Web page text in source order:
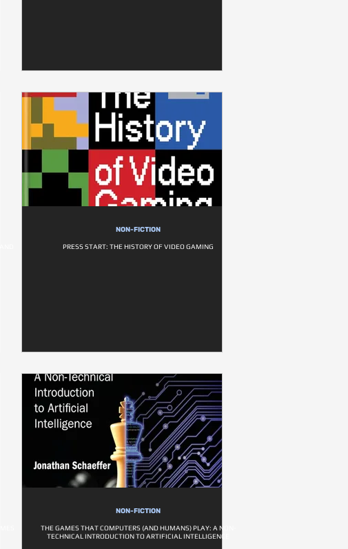
NON-FICTION
PRESS START: THE HISTORY OF VIDEO GAMING
NON-FICTION
THE GAMES THAT COMPUTERS (AND HUMANS) PLAY: A NON-
TECHNICAL INTRODUCTION TO ARTIFICIAL INTELLIGENCE